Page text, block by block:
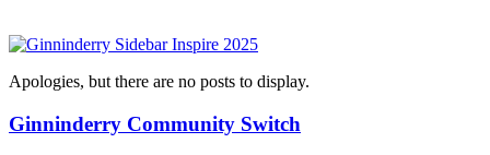
Apologies, but there are no posts to display.
Ginninderry Community Switch